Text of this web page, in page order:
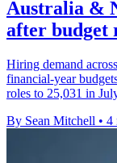
Australia &
after budget
Hiring demand
financial-year
roles to 25,031 in
By Sean Mitchell • 4